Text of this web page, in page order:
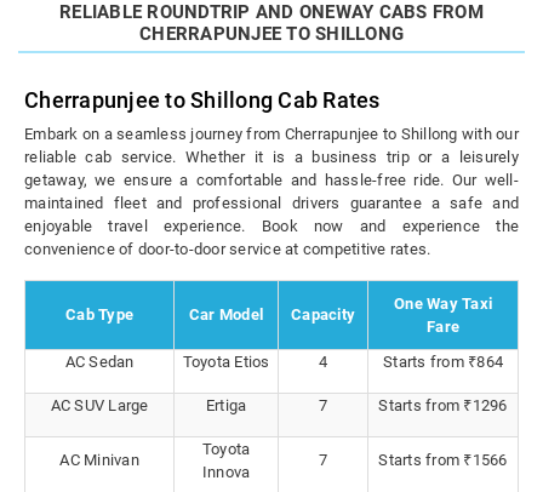
RELIABLE ROUNDTRIP AND ONEWAY CABS FROM
CHERRAPUNJEE TO SHILLONG
Cherrapunjee to Shillong Cab Rates
Embark on a seamless journey from Cherrapunjee to Shillong with our
reliable cab service. Whether it is a business trip or a leisurely
getaway, we ensure a comfortable and hassle-free ride. Our well-
maintained fleet and professional drivers guarantee a safe and
enjoyable travel experience. Book now and experience the
convenience of door-to-door service at competitive rates.
Cab Type Car Model Capacity
One Way Taxi
Fare
AC Sedan
Toyota Etios 4 Starts from ₹864
AC SUV Large Ertiga 7 Starts from ₹1296
AC Minivan
Toyota
Innova
7 Starts from ₹1566